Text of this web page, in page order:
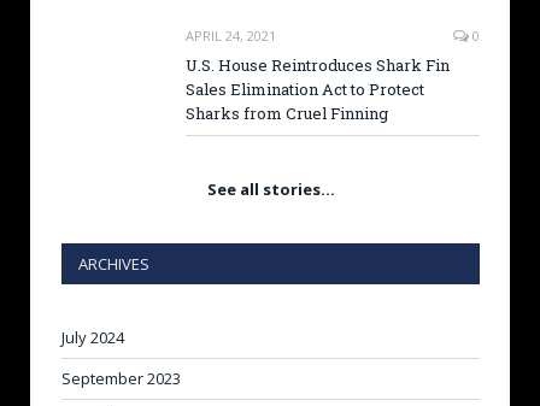
APRIL 24, 2021 0
U.S. House Reintroduces Shark Fin
Sales Elimination Act to Protect
Sharks from Cruel Finning
See all stories…
ARCHIVES
July 2024
September 2023